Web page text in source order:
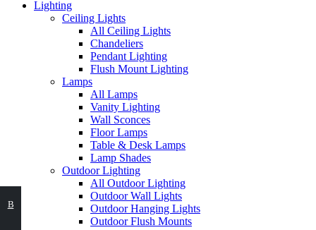
ВЫБЕРИТЕ
В
Lighting
Ceiling Lights
All Ceiling Lights
Chandeliers
Pendant Lighting
Flush Mount Lighting
Lamps
All Lamps
Vanity Lighting
Wall Sconces
Floor Lamps
Table & Desk Lamps
Lamp Shades
Outdoor Lighting
All Outdoor Lighting
Outdoor Wall Lights
Outdoor Hanging Lights
Outdoor Flush Mounts